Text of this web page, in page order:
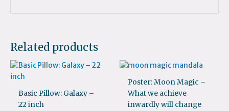
Related products
Basic Pillow: Galaxy –
22 inch
Poster: Moon Magic –
What we achieve
inwardly will change